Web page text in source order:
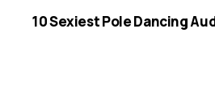
10 Sexiest Pole Dancing